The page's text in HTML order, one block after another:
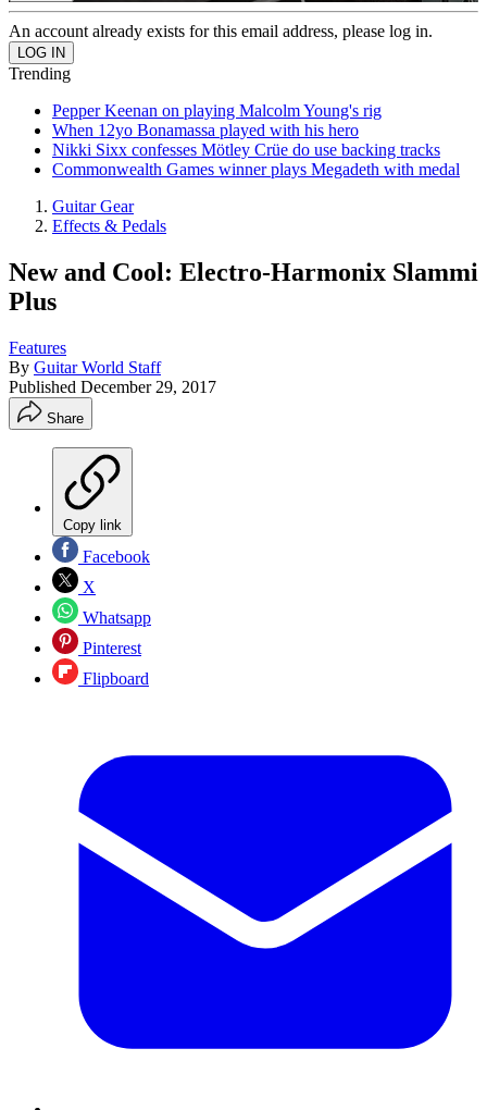
An account already exists for this email address, please log in.
Trending
Pepper Keenan on playing Malcolm Young's rig
When 12yo Bonamassa played with his hero
Nikki Sixx confesses Mötley Crüe do use backing tracks
Commonwealth Games winner plays Megadeth with medal
Guitar Gear
Effects & Pedals
New and Cool: Electro-Harmonix Slammi
Plus
Features
By Guitar World Staff
Published December 29, 2017
Share
Copy link
Facebook
X
Whatsapp
Pinterest
Flipboard